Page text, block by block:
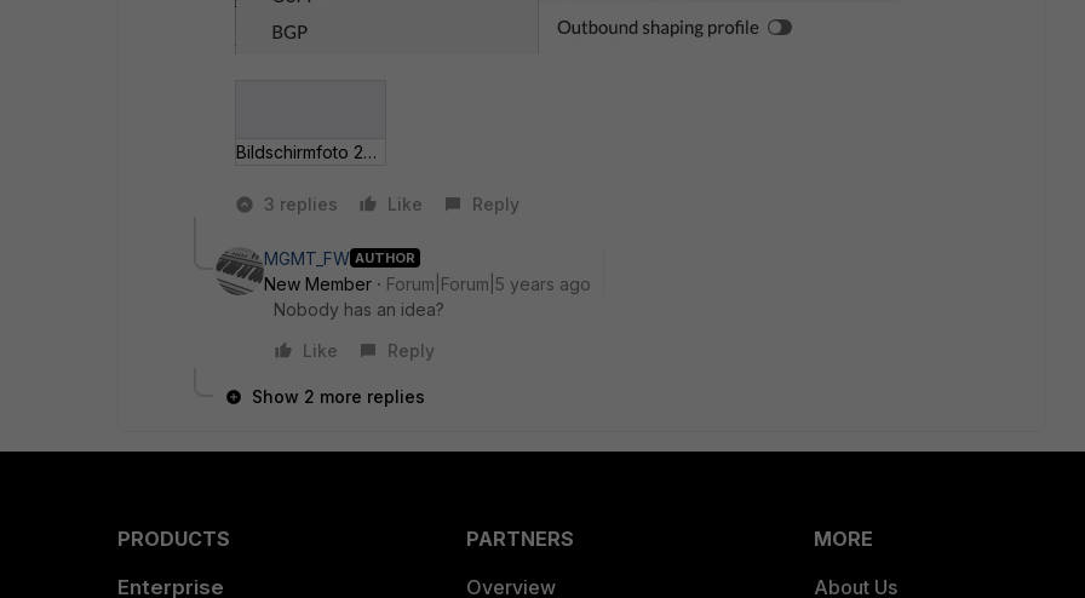
Bildschirmfoto 202__-04 um 15_10_30.jpg
3 replies Like Reply
MGMT_FW AUTHOR
New Member
Forum|Forum|5 years ago
Nobody has an idea?
Like
Reply
Show 2 more replies
PRODUCTS
Enterprise
PARTNERS
Overview
MORE
About Us